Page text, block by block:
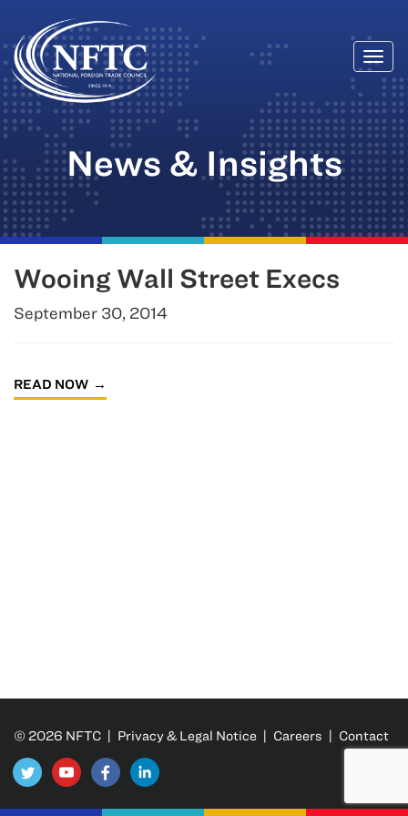
Skip
to
content
News & Insights
Wooing Wall Street Execs
September 30, 2014
READ NOW
© 2026 NFTC | Privacy & Legal Notice | Careers | Contact